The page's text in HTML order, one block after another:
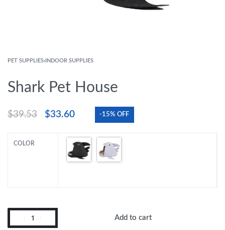
PET SUPPLIES› INDOOR SUPPLIES
Shark Pet House
$39.53 $33.60 -15% OFF
COLOR
Add to cart